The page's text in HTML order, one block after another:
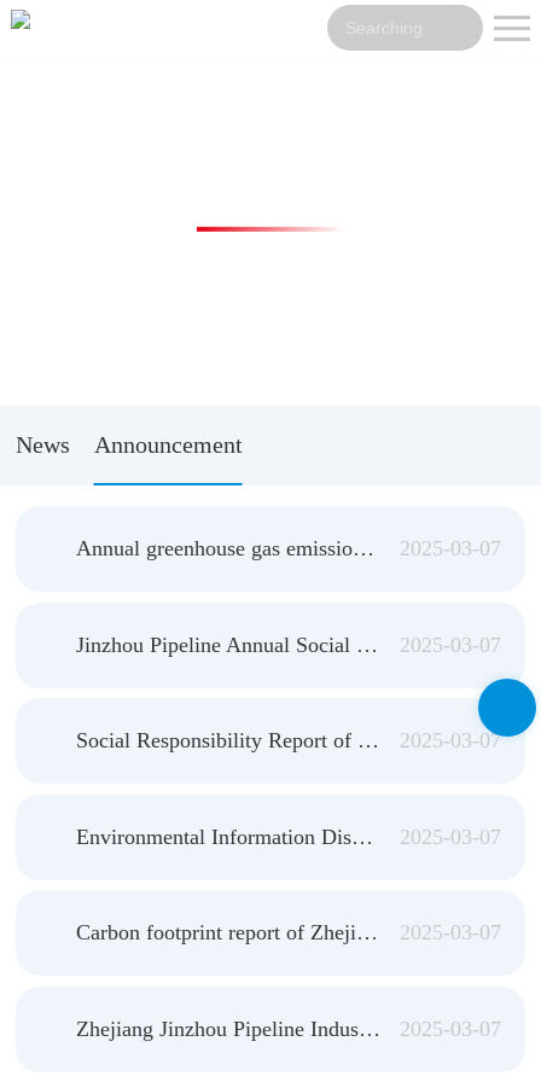
News Announcement
2025-03-07
Annual greenhouse gas emission verification Report of Jinzhou Pipeline in 2023
2025-03-07
Jinzhou Pipeline Annual Social Responsibility Report 2023
2025-03-07
Social Responsibility Report of Zhejiang Jinzhou Pipeline Industry Co., LTD. (2023)
2025-03-07
Environmental Information Disclosure Report of Zhejiang Jinzhou Pipeline Industry Co., LTD. (2023)
2025-03-07
Carbon footprint report of Zhejiang Jinzhou Pipeline Industry Co., LTD
2025-03-07
Zhejiang Jinzhou Pipeline Industry Co., LTD. 2023 annual greenhouse gas emission verification report